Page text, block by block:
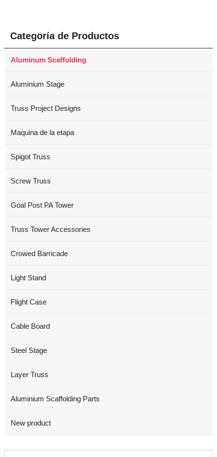
Categoría de Productos
Aluminum Scaffolding
Aluminium Stage
Truss Project Designs
Maquina de la etapa
Spigot Truss
Screw Truss
Goal Post PA Tower
Truss Tower Accessories
Crowed Barricade
Light Stand
Flight Case
Cable Board
Steel Stage
Layer Truss
Aluminium Scaffolding Parts
New product